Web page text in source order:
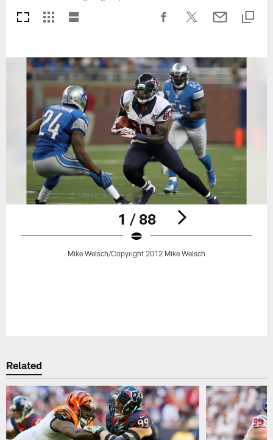
1 / 88
Mike Welsch/Copyright 2012 Mike Welsch
Related